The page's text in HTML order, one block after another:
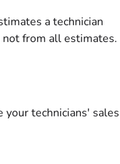
a technician
from all estimates.
your technicians' sales